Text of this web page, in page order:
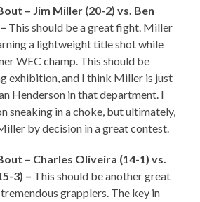
– Jim Miller (20-2) vs. Ben
This should be a great fight. Miller
a lightweight title shot while
WEC champ. This should be
exhibition, and I think Miller is just
Henderson in that department. I
sneaking in a choke, but ultimately,
by decision in a great contest.
– Charles Oliveira (14-1) vs.
3) – This should be another great
grapplers. The key in